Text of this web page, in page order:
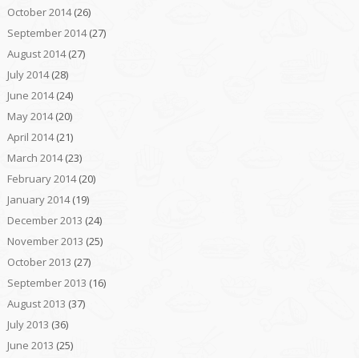
October 2014(26)
September 2014(27)
August 2014(27)
July 2014(28)
June 2014(24)
May 2014(20)
April 2014(21)
March 2014(23)
February 2014(20)
January 2014(19)
December 2013 (24)
November 2013 (25)
October 2013 (27)
September 2013 (16)
August 2013 (37)
July 2013 (36)
June 2013 (25)